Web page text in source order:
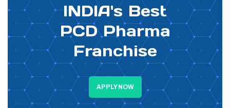
INDIA's Best
PCD Pharma
Franchise
APPLY NOW